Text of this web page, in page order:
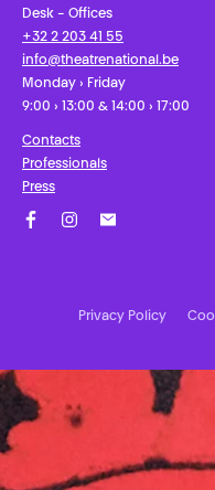
Desk - Offices
+32 2 203 41 55
info@theatrenational.be
Monday › Friday
9:00 › 13:00 & 14:00 › 17:00
Contacts
Professionals
Press
Privacy Policy